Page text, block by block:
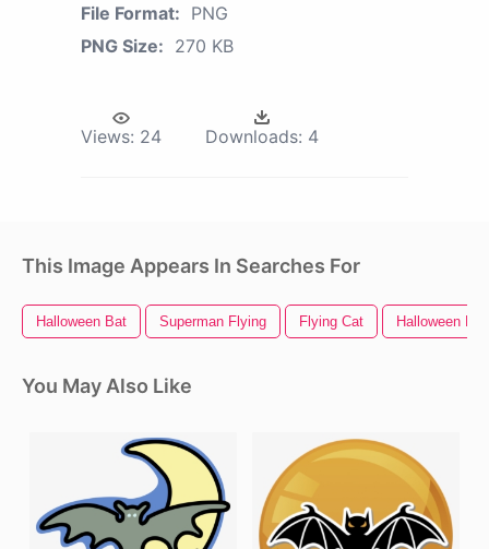
File Format: PNG
PNG Size: 270 KB
Views: 24 Downloads: 4
This Image Appears In Searches For
Halloween Bat Superman Flying Flying Cat Halloween
You May Also Like